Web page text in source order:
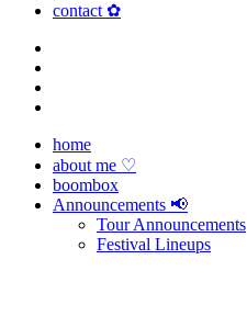
contact ✿
home
about me ♡
boombox
Announcements 📢
Tour Announcements
Festival Lineups